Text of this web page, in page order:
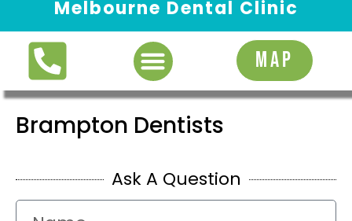
Melbourne Dental Clinic
MAP
Brampton Dentists
Ask A Question
Request Appointment